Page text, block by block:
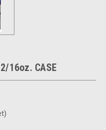
16oz. CASE